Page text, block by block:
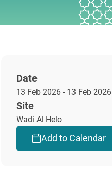
Date
13 Feb 2026 - 13 Feb 2026
Site
Wadi Al Helo
Add to Calendar